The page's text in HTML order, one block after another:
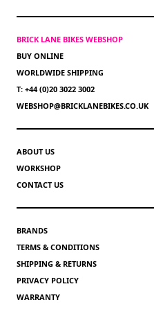
BRICK LANE BIKES WEBSHOP
BUY ONLINE
WORLDWIDE SHIPPING
T: +44 (0)20 3022 3002
WEBSHOP@BRICKLANEBIKES.CO.UK
ABOUT US
WORKSHOP
CONTACT US
BRANDS
TERMS & CONDITIONS
SHIPPING & RETURNS
PRIVACY POLICY
WARRANTY